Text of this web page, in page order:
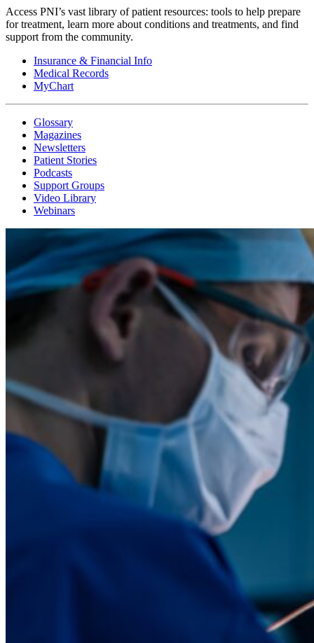
Access PNI’s vast library of patient resources: tools to help prepare
for treatment, learn more about conditions and treatments, and find
support from the community.
Insurance & Financial Info
Medical Records
MyChart
Glossary
Magazines
Newsletters
Patient Stories
Podcasts
Support Groups
Video Library
Webinars